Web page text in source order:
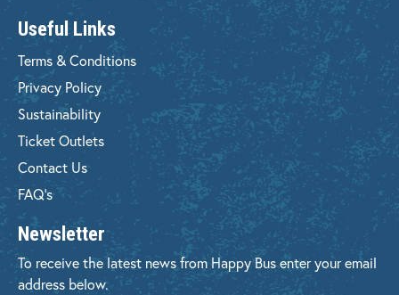
Useful Links
Terms & Conditions
Privacy Policy
Sustainability
Ticket Outlets
Contact Us
FAQ's
Newsletter
To receive the latest news from Happy Bus enter your email
address below.